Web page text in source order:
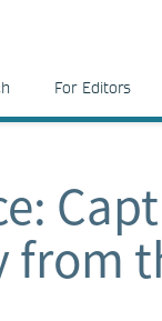
For Editors
from